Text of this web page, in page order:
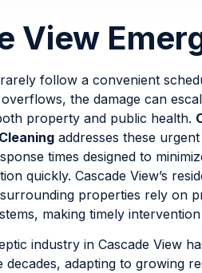
View
follow a convenient
the damage can
property and public health.
addresses these
times designed to
quickly. Cascade View’s
properties rely on
making timely
industry in Cascade View
adapting to growing